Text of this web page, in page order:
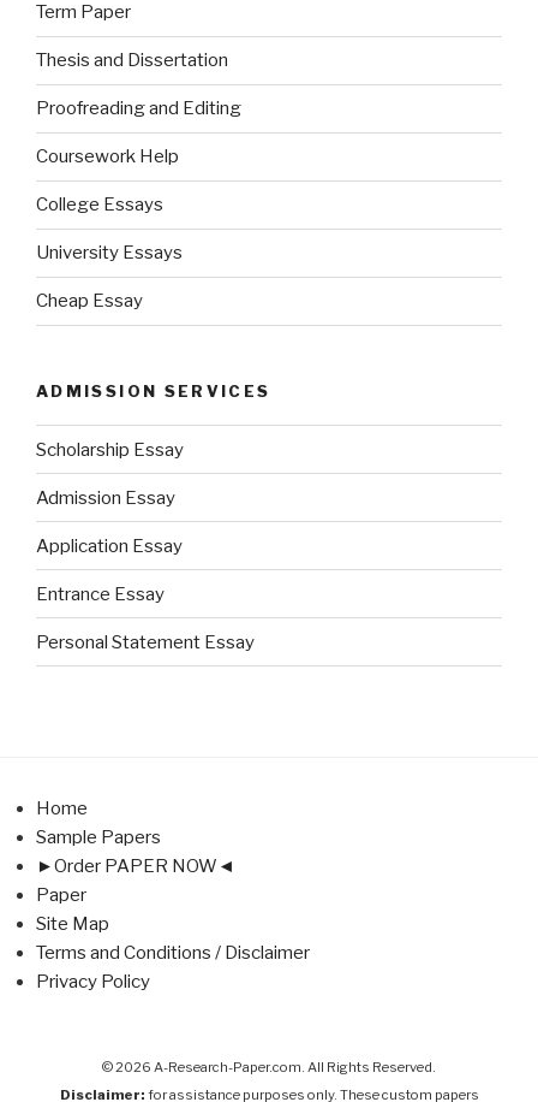
Term Paper
Thesis and Dissertation
Proofreading and Editing
Coursework Help
College Essays
University Essays
Cheap Essay
ADMISSION SERVICES
Scholarship Essay
Admission Essay
Application Essay
Entrance Essay
Personal Statement Essay
Home
Sample Papers
►Order PAPER NOW◄
Paper
Site Map
Terms and Conditions / Disclaimer
Privacy Policy
© 2026 A-Research-Paper.com. All Rights Reserved.
Disclaimer: for assistance purposes only. These custom papers